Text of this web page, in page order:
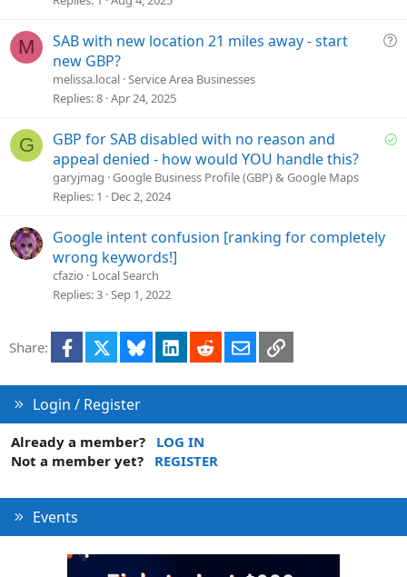
i
M
Q
i
SAB with new location 21 miles away - start
new GBP?
melissa.local Service Area Businesses
Replies 8 Apr 24, 2025
G
S
GBP for SAB disabled with no reason and
appeal denied - how would YOU handle this?
garyjmag Google Business Profile (GBP) & Google Maps
Replies 1 Dec 2, 2024
Google intent confusion [ranking for completely
wrong keywords!]
cfazio
Local Search
Replies 3 Sep 1, 2022
Share: Facebook Bluesky LinkedInRedditEmailLink
Login / Register
Already a member?
LOG IN
Not a member yet?
REGISTER
Events